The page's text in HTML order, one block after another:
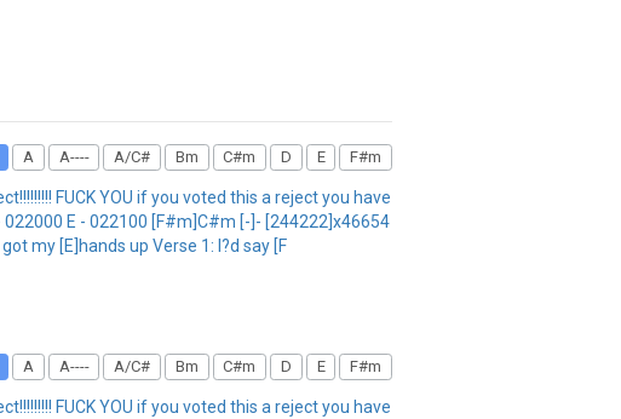
A A---- A/C# Bm C#m D E F#m
FUCK YOU if you voted this a reject you have
022000 E - 022100 [F#m]C#m [-]- [244222]x46654
my [E]hands up Verse 1: I?d say [F
A A---- A/C# Bm C#m D E F#m
FUCK YOU if you voted this a reject you have